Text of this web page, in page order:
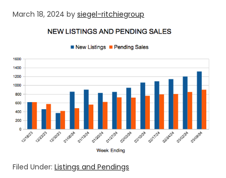
March 18, 2024 by siegel-ritchiegroup
Filed Under: Listings and Pendings